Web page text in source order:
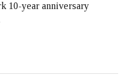
10-year anniversary